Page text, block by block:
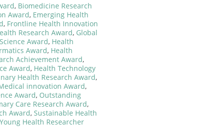
, Biomedicine Research
Award, Emerging Health
, Frontline Health Innovation
Research Award, Global
Award, Health
Award, Health
Achievement Award,
Award, Health Technology
Health Research Award,
innovation Award,
Award, Outstanding
Care Research Award,
Award, Sustainable Health
Young Health Researcher